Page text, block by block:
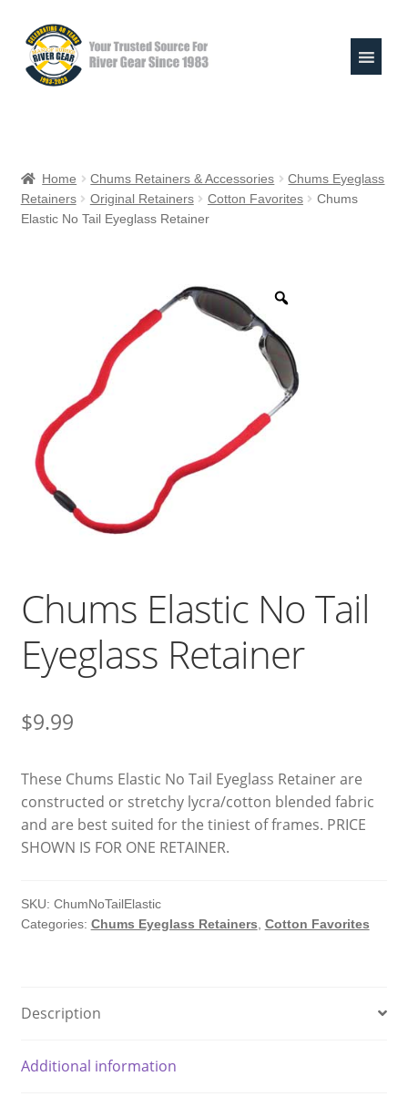
Skip
to
navigation
Skip
to
content
child
menu
Raft Repair Solutions
Home Chums Retainers & Accessories
Chums Eyeglass
Retainers
Original Retainers Cotton Favorites
Chums
Elastic No Tail Eyeglass Retainer
Chums Elastic No Tail
Eyeglass Retainer
$9.99
These Chums Elastic No Tail Eyeglass Retainer are
constructed or stretchy lycra/cotton blended fabric
and are best suited for the tiniest of frames. PRICE
SHOWN IS FOR ONE RETAINER.
SKU: ChumNoTailElastic
Categories: Chums Eyeglass Retainers Cotton Favorites
Description
Additional information